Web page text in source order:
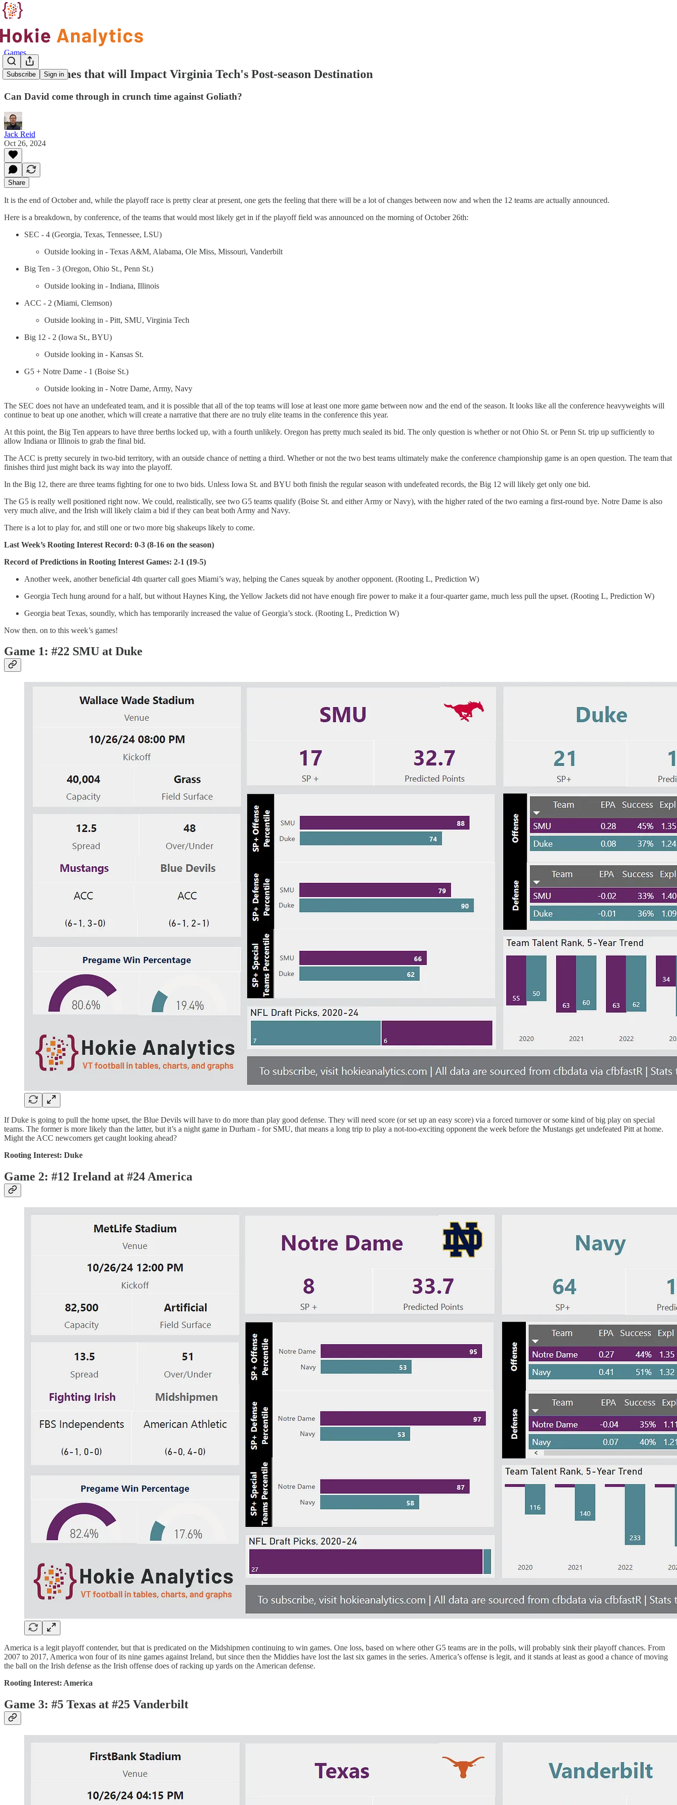
Subscribe Sign in
Games
Week 9 Games that will Impact Virginia Tech's Post-season Destination
Can David come through in crunch time against Goliath?
Jack Reid
Oct 26, 2024
Share
It is the end of October and, while the playoff race is pretty clear at present, one gets the feeling that there will be a lot of changes between now and when the 12 teams are actually announced.
Here is a breakdown, by conference, of the teams that would most likely get in if the playoff field was announced on the morning of October 26th:
SEC - 4 (Georgia, Texas, Tennessee, LSU)
Outside looking in - Texas A&M, Alabama, Ole Miss, Missouri, Vanderbilt
Big Ten - 3 (Oregon, Ohio St., Penn St.)
Outside looking in - Indiana, Illinois
ACC - 2 (Miami, Clemson)
Outside looking in - Pitt, SMU, Virginia Tech
Big 12 - 2 (Iowa St., BYU)
Outside looking in - Kansas St.
G5 + Notre Dame - 1 (Boise St.)
Outside looking in - Notre Dame, Army, Navy
The SEC does not have an undefeated team, and it is possible that all of the top teams will lose at least one more game between now and the end of the season. It looks like all the conference heavyweights will
continue to beat up one another, which will create a narrative that there are no truly elite teams in the conference this year.
At this point, the Big Ten appears to have three berths locked up, with a fourth unlikely. Oregon has pretty much sealed its bid. The only question is whether or not Ohio St. or Penn St. trip up sufficiently to
allow Indiana or Illinois to grab the final bid.
The ACC is pretty securely in two-bid territory, with an outside chance of netting a third. Whether or not the two best teams ultimately make the conference championship game is an open question. The team that
finishes third just might back its way into the playoff.
In the Big 12, there are three teams fighting for one to two bids. Unless Iowa St. and BYU both finish the regular season with undefeated records, the Big 12 will likely get only one bid.
The G5 is really well positioned right now. We could, realistically, see two G5 teams qualify (Boise St. and either Army or Navy), with the higher rated of the two earning a first-round bye. Notre Dame is also
very much alive, and the Irish will likely claim a bid if they can beat both Army and Navy.
There is a lot to play for, and still one or two more big shakeups likely to come.
Last Week’s Rooting Interest Record: 0-3 (8-16 on the season)
Record of Predictions in Rooting Interest Games: 2-1 (19-5)
Another week, another beneficial 4th quarter call goes Miami’s way, helping the Canes squeak by another opponent. (Rooting L, Prediction W)
Georgia Tech hung around for a half, but without Haynes King, the Yellow Jackets did not have enough fire power to make it a four-quarter game, much less pull the upset. (Rooting L, Prediction W)
Georgia beat Texas, soundly, which has temporarily increased the value of Georgia’s stock. (Rooting L, Prediction W)
Now then. on to this week’s games!
Game 1: #22 SMU at Duke
If Duke is going to pull the home upset, the Blue Devils will have to do more than play good defense. They will need score (or set up an easy score) via a forced turnover or some kind of big play on special
teams. The former is more likely than the latter, but it’s a night game in Durham - for SMU, that means a long trip to play a not-too-exciting opponent the week before the Mustangs get undefeated Pitt at home.
Might the ACC newcomers get caught looking ahead?
Rooting Interest: Duke
Game 2: #12 Ireland at #24 America
America is a legit playoff contender, but that is predicated on the Midshipmen continuing to win games. One loss, based on where other G5 teams are in the polls, will probably sink their playoff chances. From
2007 to 2017, America won four of its nine games against Ireland, but since then the Middies have lost the last six games in the series. America’s offense is legit, and it stands at least as good a chance of moving
the ball on the Irish defense as the Irish offense does of racking up yards on the American defense.
Rooting Interest: America
Game 3: #5 Texas at #25 Vanderbilt